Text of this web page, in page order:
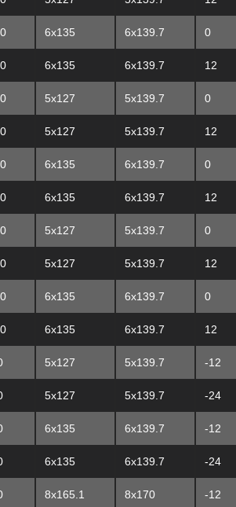
6x135 6x139.7 0
6x135 6x139.7 12
5x127 5x139.7 0
5x127 5x139.7 12
6x135 6x139.7 0
6x135 6x139.7 12
5x127 5x139.7 0
5x127 5x139.7 12
6x135 6x139.7 0
6x135 6x139.7 12
5x127 5x139.7 -12
5x127 5x139.7 -24
6x135 6x139.7 -12
6x135 6x139.7 -24
8x165.1 8x170 -12